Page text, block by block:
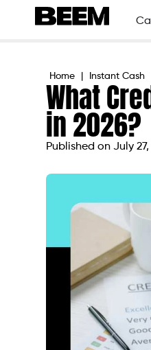
Home Instant Cash
What
in 2026?
Published onJuly